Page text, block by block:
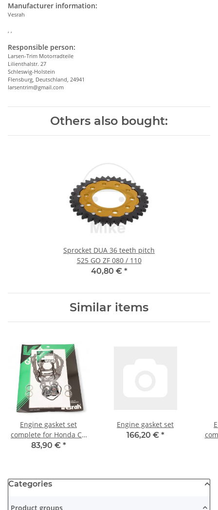
Manufacturer information:
Vesrah
Responsible person:
Larsen-Trim Motorradteile
Lilienthalstr. 27
Schleswig-Holstein
Flensburg, Deutschland, 24941
larsentrim@gmail.com
Others also bought:
Sprocket DUA 36 teeth pitch
525 GO ZF 080 / 110
40,80 € *
Similar items
Engine gasket set
complete for Honda CB
350 F Four 73-75
83,90 € *
Engine gasket set
166,20 € *
Categories
Product groups